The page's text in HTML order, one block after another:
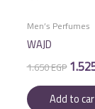
Men’s Perfumes
WAJD
1.650EGP price
was:
1.650
Add to